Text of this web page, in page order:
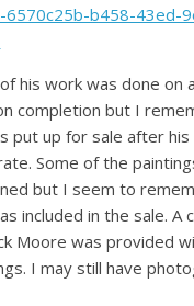
b458-43ed-
his work was done on
completion but I
put up for sale after his
Some of the
but I seem to
included in the sale. A
Moore was provided
I may still have